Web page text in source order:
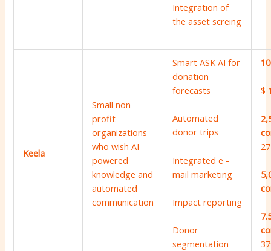
Integration of
the asset screing
Keela
Small non-
profit
organizations
who wish AI-
powered
knowledge and
automated
communication
Smart ASK AI for
donation
forecasts
Automated
donor trips
Integrated e -
mail marketing
Impact reporting
Donor
segmentation
$